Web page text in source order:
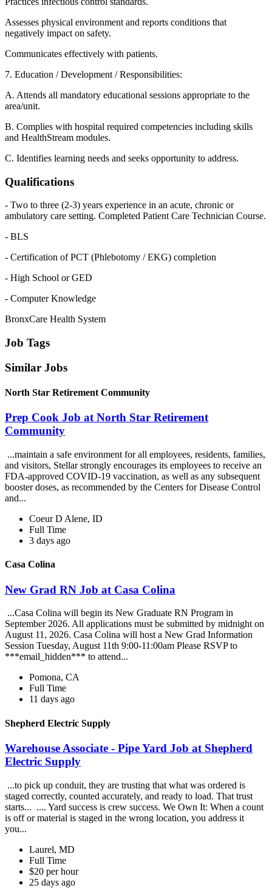
Assesses physical environment and reports conditions that
negatively impact on safety.
Communicates effectively with patients.
7. Education / Development / Responsibilities:
A. Attends all mandatory educational sessions appropriate to the
area/unit.
B. Complies with hospital required competencies including skills
and HealthStream modules.
C. Identifies learning needs and seeks opportunity to address.
Qualifications
- Two to three (2-3) years experience in an acute, chronic or
ambulatory care setting. Completed Patient Care Technician Course.
- BLS
- Certification of PCT (Phlebotomy / EKG) completion
- High School or GED
- Computer Knowledge
BronxCare Health System
Job Tags
Similar Jobs
North Star Retirement Community
Prep Cook Job at North Star Retirement
Community
...maintain a safe environment for all employees, residents, families,
and visitors, Stellar strongly encourages its employees to receive an
FDA-approved COVID-19 vaccination, as well as any subsequent
booster doses, as recommended by the Centers for Disease Control
and...
Coeur D Alene, ID
Full Time
3 days ago
Casa Colina
New Grad RN Job at Casa Colina
...Casa Colina will begin its New Graduate RN Program in
September 2026. All applications must be submitted by midnight on
August 11, 2026. Casa Colina will host a New Grad Information
Session Tuesday, August 11th 9:00-11:00am Please RSVP to
***email_hidden*** to attend...
Pomona, CA
Full Time
11 days ago
Shepherd Electric Supply
Warehouse Associate - Pipe Yard Job at Shepherd
Electric Supply
...to pick up conduit, they are trusting that what was ordered is
staged correctly, counted accurately, and ready to load. That trust
starts... .... Yard success is crew success. We Own It: When a count
is off or material is staged in the wrong location, you address it
you...
Laurel, MD
Full Time
$20 per hour
25 days ago